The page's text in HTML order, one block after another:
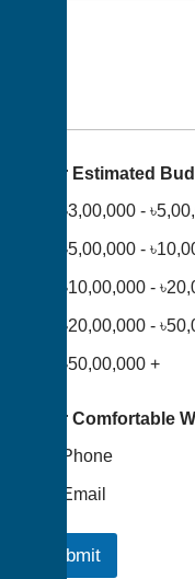
Your Estimated
৳3,00,000 -
৳5,00,000 -
৳10,00,000 -
৳20,00,000 -
৳50,00,000 +
Your Comfortable
Phone
Email
Submit